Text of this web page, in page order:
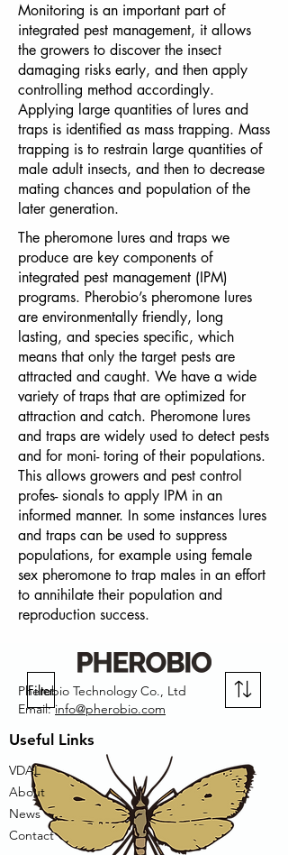
Monitoring is an important part of
integrated pest management, it allows
the growers to discover the insect
damaging risks early, and then apply
controlling method accordingly.
Applying large quantities of lures and
traps is identified as mass trapping. Mass
trapping is to restrain large quantities of
male adult insects, and then to decrease
mating chances and population of the
later generation.
The pheromone lures and traps we
produce are key components of
integrated pest management (IPM)
programs. Pherobio’s pheromone lures
are environmentally friendly, long
lasting, and species specific, which
means that only the target pests are
attracted and caught. We have a wide
variety of traps that are optimized for
attraction and catch. Pheromone lures
and traps are widely used to detect pests
and for moni- toring of their populations.
This allows growers and pest control
profes- sionals to apply IPM in an
informed manner. In some instances lures
and traps can be used to suppress
populations, for example using female
sex pheromone to trap males in an effort
to annihilate their population and
reproduction success.
Filter
Pherobio Technology Co., Ltd
Email:info@pherobio.com
Useful Links
VDAL
About
News
Contact